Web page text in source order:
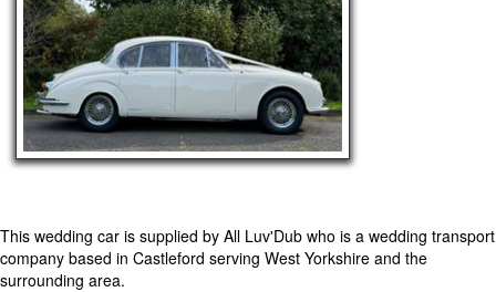
This wedding car is supplied by All Luv'Dub who is a wedding transport
company based in Castleford serving West Yorkshire and the
surrounding area.